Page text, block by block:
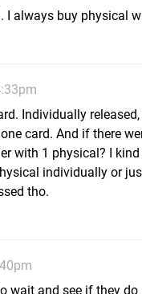
always buy physical
Individually
card. And if there
with 1 physical? I
individually or
tho.
wait and see if they do